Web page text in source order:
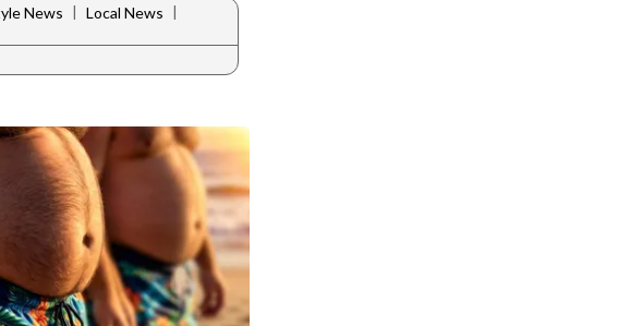
News | Local News |